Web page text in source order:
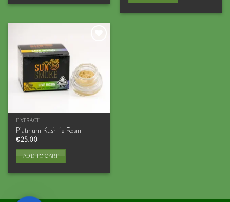
EXTRACT
Platinum Kush 1g Rosin
€25.00
ADD TO CART